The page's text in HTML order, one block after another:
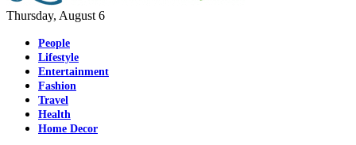
Thursday, August 6
People
Lifestyle
Entertainment
Fashion
Travel
Health
Home Decor